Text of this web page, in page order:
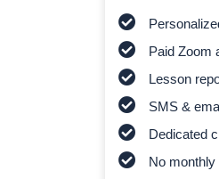
Paid Zoom
Lesson
SMS &
Dedicated
No